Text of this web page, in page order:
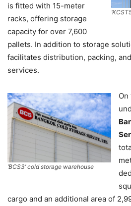
is fitted with 15-meter
racks, offering storage
capacity for over 7,600
pallets. In addition to storage
facilitates distribution, packing,
services.
‘BCS3’ cold storage warehouse
cargo and an additional area of